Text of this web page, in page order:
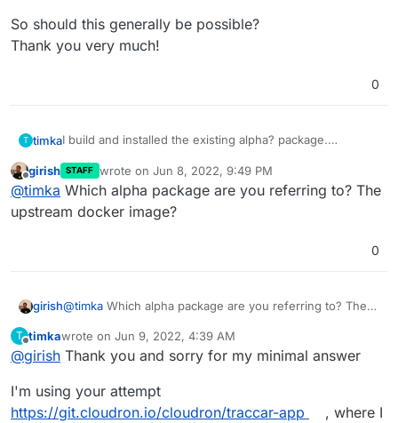
So should this generally be possible?
Thank you very much!
0
T timkaI build and installed the existing alpha? package.
But can devices send messages to different ports?
(Typically 5001, 5002, 5006, 5013, 5015, 5023, 5036,
5093).
Port 5055 for "OSMAND" is open. I tried on my
So should this generally be possible?
Thank you very much!
Offline
girish STAFF wrote on Jun 8, 2022, 9:49 PM
last edited by
@timka Which alpha package are you referring to? The
upstream docker image?
0
girish@timka Which alpha package are you referring to? The
T
Offline
timkawrote on Jun 9, 2022, 4:39 AM
last edited by
@girish Thank you and sorry for my minimal answer
I'm using your attempt
https://git.cloudron.io/cloudron/traccar-app
, where I